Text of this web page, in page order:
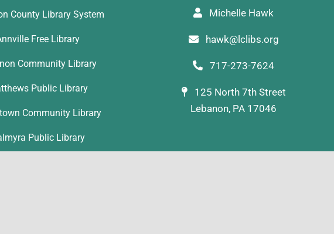
County Library System
Free Library
Community Library
Public Library
Community Library
Public Library
Michelle Hawk
hawk@lclibs.org
717-273-7624
125 North 7th Street
Lebanon, PA 17046